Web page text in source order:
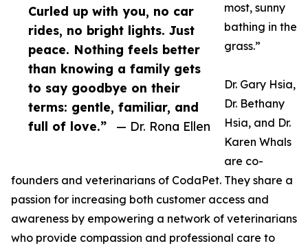
Curled up with you, no car
rides, no bright lights. Just
peace. Nothing feels better
than knowing a family gets
to say goodbye on their
terms: gentle, familiar, and
full of love.”
— Dr. Rona Ellen
most, sunny
bathing in the
grass.”
Dr. Gary Hsia,
Dr. Bethany
Hsia, and Dr.
Karen Whals
are co-
founders and veterinarians of CodaPet. They share a
passion for increasing both customer access and
awareness by empowering a network of veterinarians
who provide compassion and professional care to